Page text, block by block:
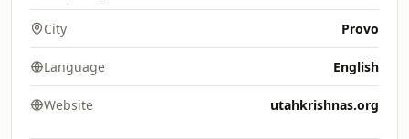
City Provo
Language English
Website utahkrishnas.org